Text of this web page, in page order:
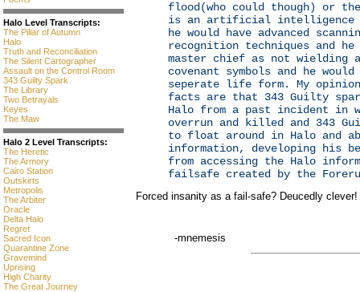
Halo Level Transcripts:
The Pillar of Autumn
Halo
Truth and Reconciliation
The Silent Cartographer
Assault on the Control Room
343 Guilty Spark
The Library
Two Betrayals
Keyes
The Maw
Halo 2 Level Transcripts:
The Heretic
The Armory
Cairo Station
Outskirts
Metropolis
The Arbiter
Oracle
Delta Halo
Regret
Sacred Icon
Quarantine Zone
Gravemind
Uprising
High Charity
The Great Journey
flood(who could though) or
is an artificial intelligence
he would have advanced
recognition techniques and he
master chief as not wielding
covenant symbols and he
seperate life form. My
facts are that 343 Guilty
Halo from a past incident in
overrun and killed and 343
to float around in Halo and
information, developing his
from accessing the Halo
failsafe created by the
Forced insanity as a fail-safe? Deucedly clever!
-mnemesis